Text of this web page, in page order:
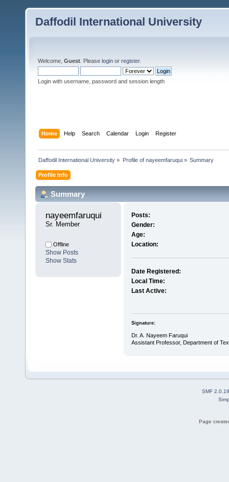
Daffodil International University
Welcome, Guest . Please login or register.
Login with username, password and session length
Home Help Search Calendar Login Register
Daffodil International University » Profile of nayeemfaruqui» Summary
Profile Info
Summary
nayeemfaruqui
Sr. Member
Offline
Show Posts
Show Stats
Posts:
Gender:
Age:
Location:
Date Registered:
Local Time:
Last Active:
Signature:
Dr. A. Nayeem Faruqui
Assistant Professor, Department of
SMF 2.0.19
Page